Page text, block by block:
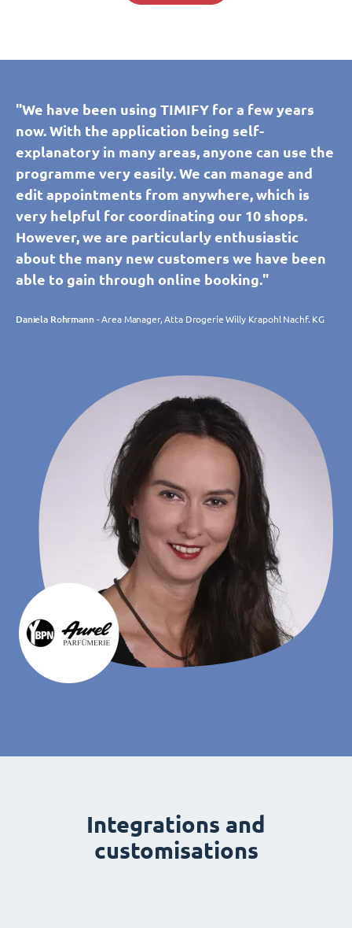
"We have been using TIMIFY for a few years
now. With the application being self-
explanatory in many areas, anyone can use the
programme very easily. We can manage and
edit appointments from anywhere, which is
very helpful for coordinating our 10 shops.
However, we are particularly enthusiastic
about the many new customers we have been
able to gain through online booking."
Daniela Rohrmann- Area Manager, Atta Drogerie Willy Krapohl Nachf. KG
Integrations and
customisations